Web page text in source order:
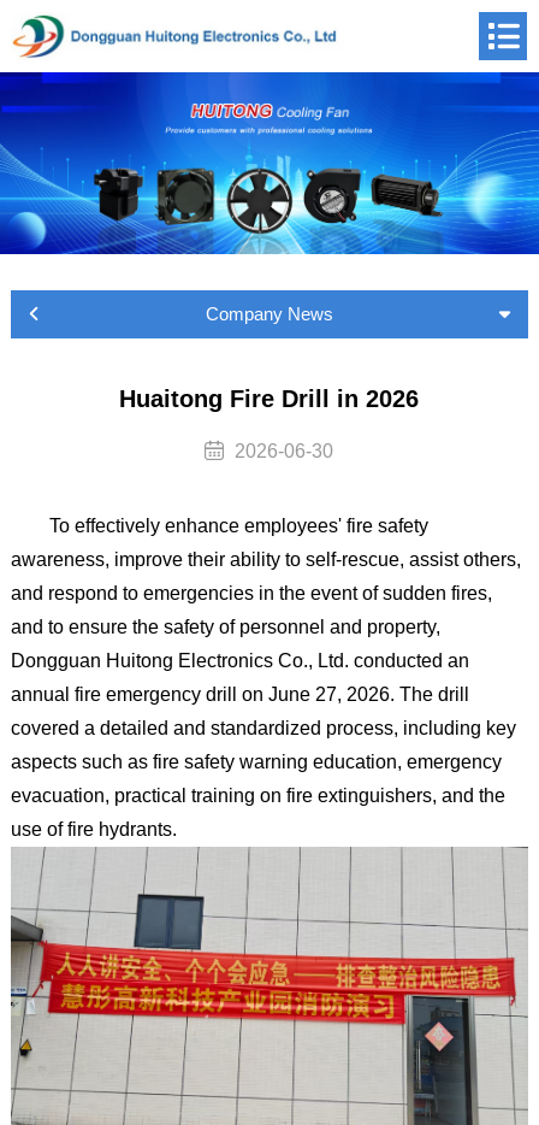
Company News
Huaitong Fire Drill in 2026
2026-06-30
To effectively enhance employees' fire safety
awareness, improve their ability to self-rescue, assist others,
and respond to emergencies in the event of sudden fires,
and to ensure the safety of personnel and property,
Dongguan Huitong Electronics Co., Ltd. conducted an
annual fire emergency drill on June 27, 2026. The drill
covered a detailed and standardized process, including key
aspects such as fire safety warning education, emergency
evacuation, practical training on fire extinguishers, and the
use of fire hydrants.